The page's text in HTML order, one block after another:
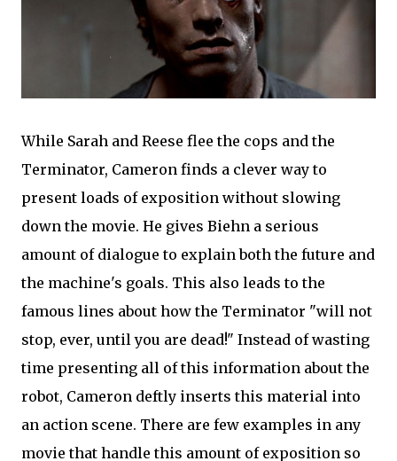
While Sarah and Reese flee the cops and the
Terminator, Cameron finds a clever way to
present loads of exposition without slowing
down the movie. He gives Biehn a serious
amount of dialogue to explain both the future and
the machine's goals. This also leads to the
famous lines about how the Terminator "will not
stop, ever, until you are dead!" Instead of wasting
time presenting all of this information about the
robot, Cameron deftly inserts this material into
an action scene. There are few examples in any
movie that handle this amount of exposition so